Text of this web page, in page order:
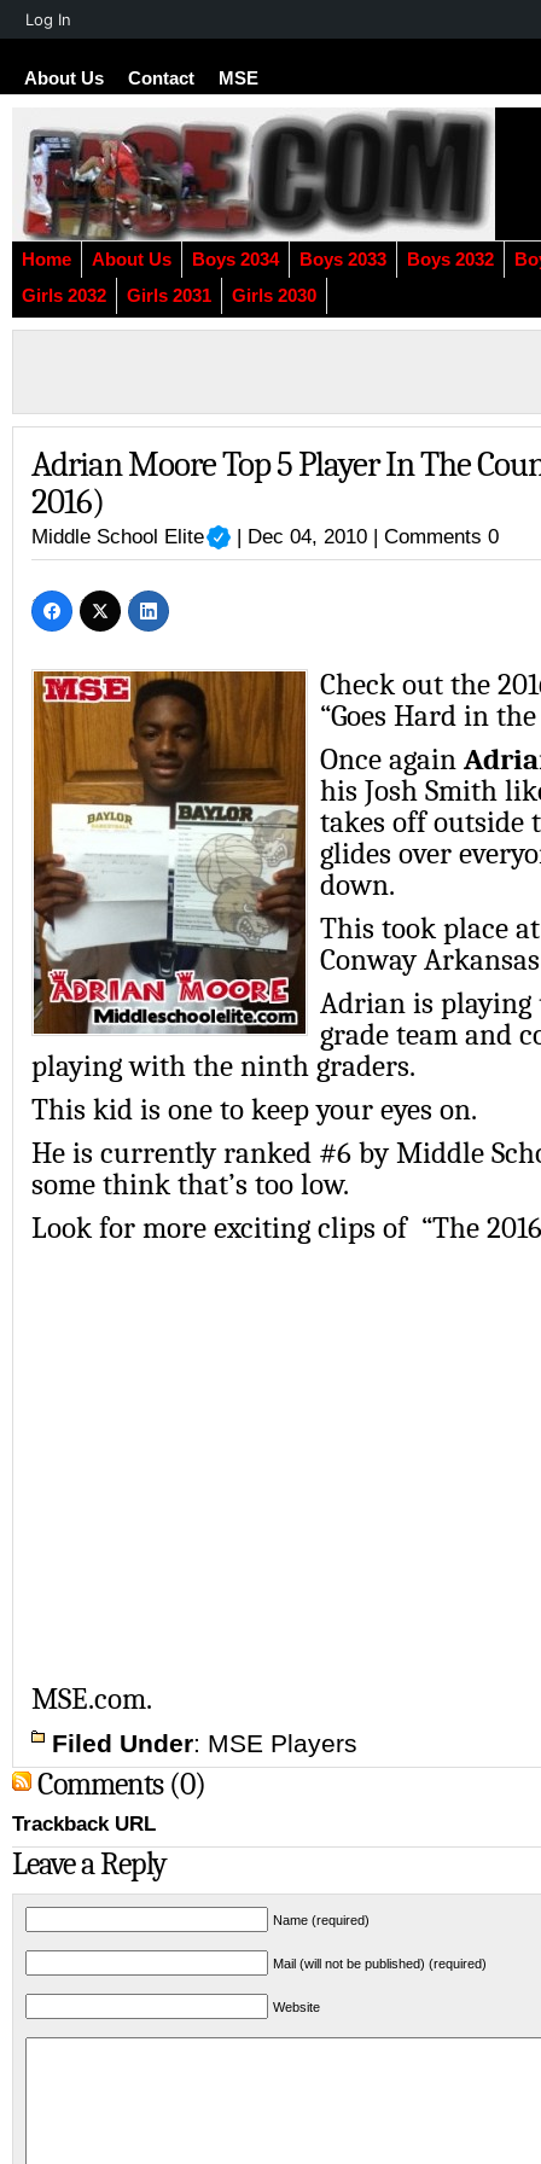
About Us Contact MSE
Home About Us Boys 2034 Boys 2033 Boys 2032
Girls 2032
Girls 2031 Girls 2030
Adrian Moore Top 5 Player In The
2016)
Middle School Elite | Dec 04, 2010 |Comments 0
Check out the
“Goes Hard in the
Once again
his Josh Smith
takes off outside
glides over
down.
This took place
Conway
Adrian is playing
grade team and
playing with the ninth graders.
This kid is one to keep your eyes on.
He is currently ranked #6 by Middle
some think that’s too low.
Look for more exciting clips of “The
MSE.com.
Filed Under: MSE Players
Comments (0)
Trackback URL
Leave a Reply
Name (required)
Mail (will not be published) (required)
Website
About
Log In